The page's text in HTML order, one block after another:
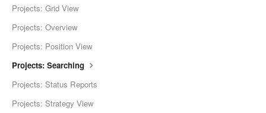
Projects: Grid View
Projects: Overview
Projects: Position View
Projects: Searching
Projects: Status Reports
Projects: Strategy View